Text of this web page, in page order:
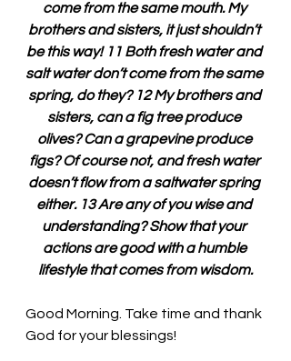
come from the same mouth. My
brothers and sisters, it just shouldn’t
be this way! 11 Both fresh water and
salt water don’t come from the same
spring, do they? 12 My brothers and
sisters, can a fig tree produce
olives? Can a grapevine produce
figs? Of course not, and fresh water
doesn’t flow from a saltwater spring
either. 13 Are any of you wise and
understanding? Show that your
actions are good with a humble
lifestyle that comes from wisdom.
Good Morning. Take time and thank
God for your blessings!